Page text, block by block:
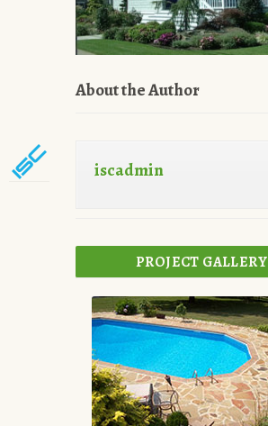
About the Author
iscadmin
PROJECT GALLERY